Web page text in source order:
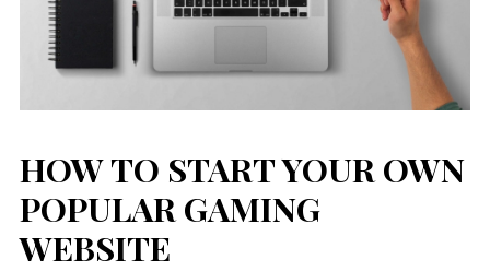
HOW TO START YOUR OWN
POPULAR GAMING
WEBSITE